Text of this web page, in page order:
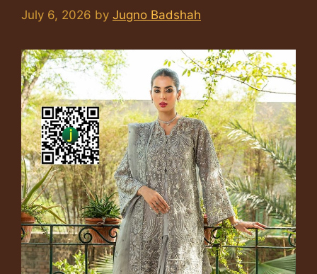
July 6, 2026 by Jugno Badshah